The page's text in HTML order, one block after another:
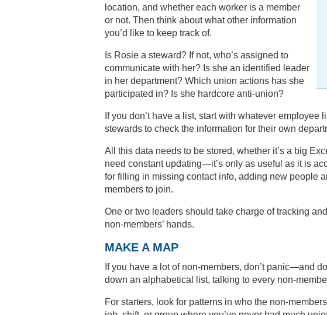
location, and whether each worker is a member
or not. Then think about what other information
you’d like to keep track of.
Is Rosie a steward? If not, who’s assigned to
communicate with her? Is she an identified leader
in her department? Which union actions has she
participated in? Is she hardcore anti-union?
If you don’t have a list, start with whatever
stewards to check the information for their own
All this data needs to be stored, whether it’s a big
need constant updating—it’s only as useful as it is
for filling in missing contact info, adding new people
members to join.
One or two leaders should take charge of tracking
non-members’ hands.
MAKE A MAP
If you have a lot of non-members, don’t panic—and
down an alphabetical list, talking to every non-
For starters, look for patterns in who the non-